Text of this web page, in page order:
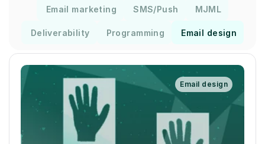
Email marketing SMS/Push MJML
Deliverability Programming Email design
Email design